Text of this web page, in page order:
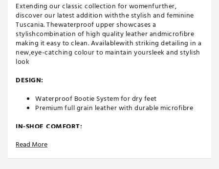
Extending our classic collection for womenfurther,
discover our latest addition withthe stylish and feminine
Tuscania. Thewaterproof upper showcases a
stylishcombination of high quality leather andmicrofibre
making it easy to clean. Availablewith striking detailing in a
new,eye-catching colour to maintain yoursleek and stylish
look
DESIGN:
Waterproof Bootie System for dry feet
Premium full grain leather with durable microfibre
IN-SHOE COMFORT:
INSITE® ArchRelief™ support insoles for additional
Read More